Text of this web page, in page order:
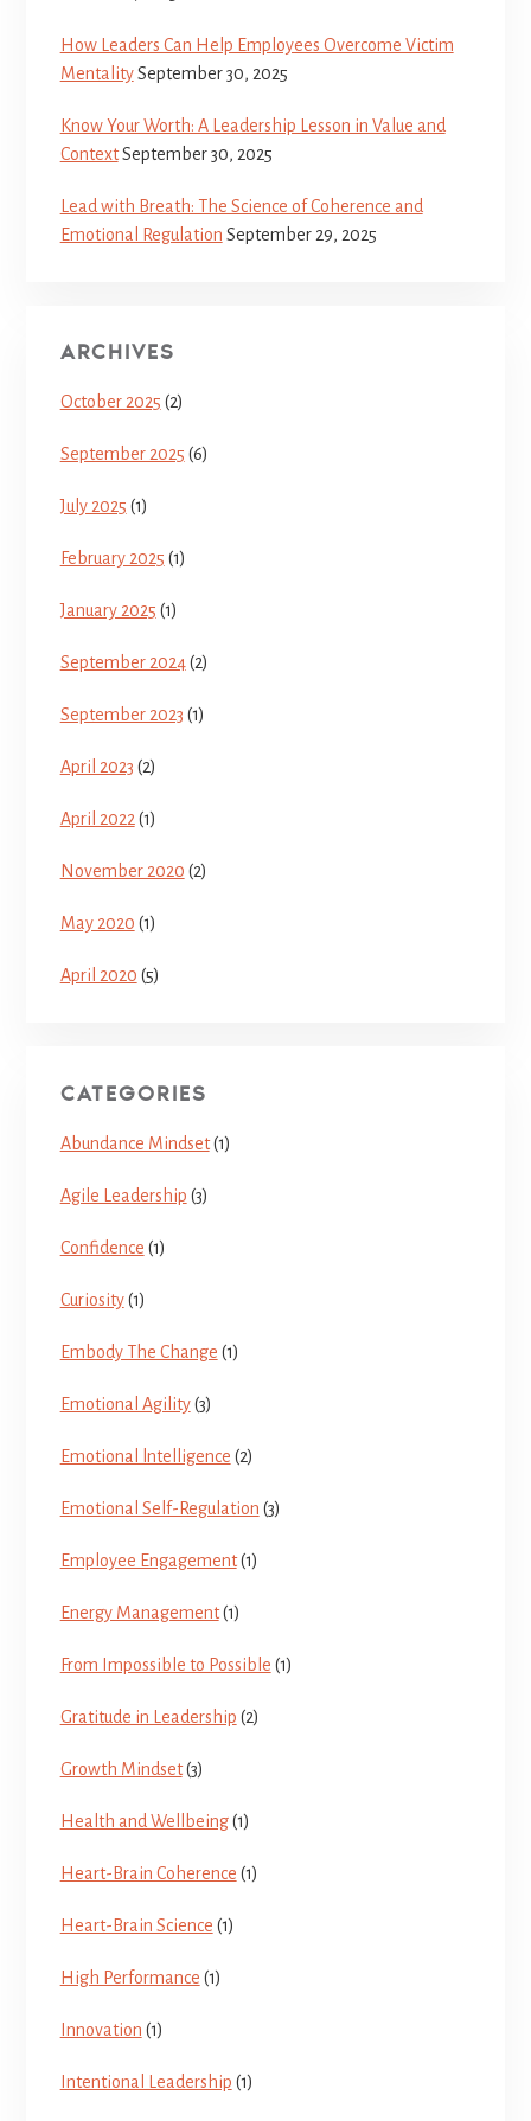
How Leaders Can Help Employees Overcome Victim
Mentality September 30, 2025
Know Your Worth: A Leadership Lesson in Value and
Context September 30, 2025
Lead with Breath: The Science of Coherence and
Emotional Regulation September 29, 2025
ARCHIVES
October 2025 (2)
September 2025 (6)
July 2025 (1)
February 2025 (1)
January 2025 (1)
September 2024(2)
September 2023 (1)
April 2023 (2)
April 2022 (1)
November 2020 (2)
May 2020 (1)
April 2020 (5)
CATEGORIES
Abundance Mindset(1)
Agile Leadership (3)
Confidence (1)
Curiosity(1)
Embody The Change (1)
Emotional Agility(3)
Emotional lntelligence (2)
Emotional Self-Regulation (3)
Employee Engagement(1)
Energy Management(1)
From Impossible to Possible (1)
Gratitude in Leadership (2)
Growth Mindset(3)
Health and Wellbeing(1)
Heart-Brain Coherence (1)
Heart-Brain Science (1)
High Performance (1)
Innovation (1)
Intentional Leadership (1)